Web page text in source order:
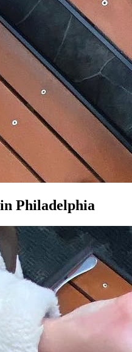
Philadelphia